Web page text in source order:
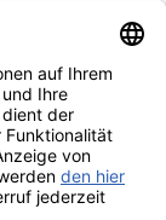
und Muster-
zur